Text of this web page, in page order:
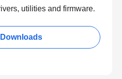
utilities and firmware.